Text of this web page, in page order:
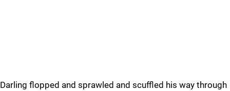
Darling flopped and sprawled and scuffled his way through